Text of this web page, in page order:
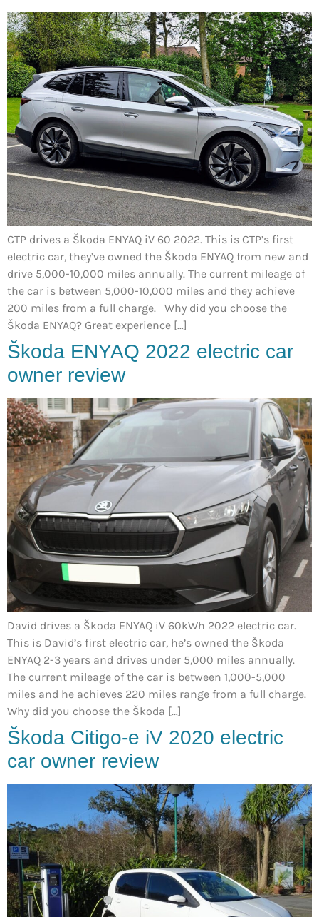
CTP drives a Škoda ENYAQ iV 60 2022. This is CTP’s first
electric car, they’ve owned the Škoda ENYAQ from new and
drive 5,000-10,000 miles annually. The current mileage of
the car is between 5,000-10,000 miles and they achieve
200 miles from a full charge. Why did you choose the
Škoda ENYAQ? Great experience […]
Škoda ENYAQ 2022 electric car
owner review
David drives a Škoda ENYAQ iV 60kWh 2022 electric car.
This is David’s first electric car, he’s owned the Škoda
ENYAQ 2-3 years and drives under 5,000 miles annually.
The current mileage of the car is between 1,000-5,000
miles and he achieves 220 miles range from a full charge.
Why did you choose the Škoda […]
Škoda Citigo-e iV 2020 electric
car owner review